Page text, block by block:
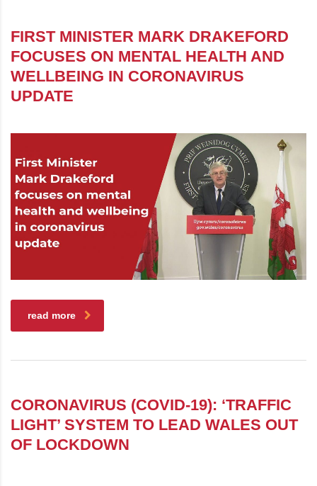
FIRST MINISTER MARK DRAKEFORD
FOCUSES ON MENTAL HEALTH AND
WELLBEING IN CORONAVIRUS
UPDATE
read more
CORONAVIRUS (COVID-19): ‘TRAFFIC
LIGHT’ SYSTEM TO LEAD WALES OUT
OF LOCKDOWN